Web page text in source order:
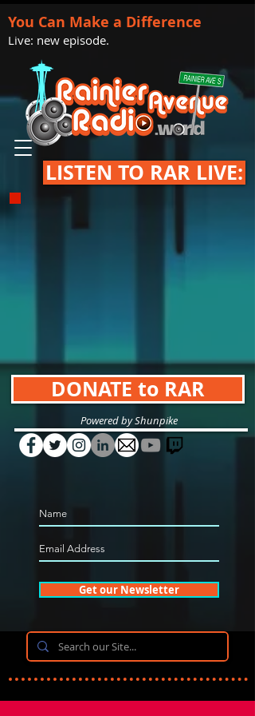
You Can Make a Difference
Live: new episode.
LISTEN TO RAR LIVE:
DONATE to RAR
Powered by Shunpike
Get our Newsletter